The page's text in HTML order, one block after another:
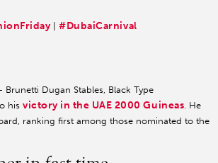
|#DubaiCarnival
Dugan Stables, Black Type
his victory in the UAE 2000 Guineas. He
ranking first among those nominated to the